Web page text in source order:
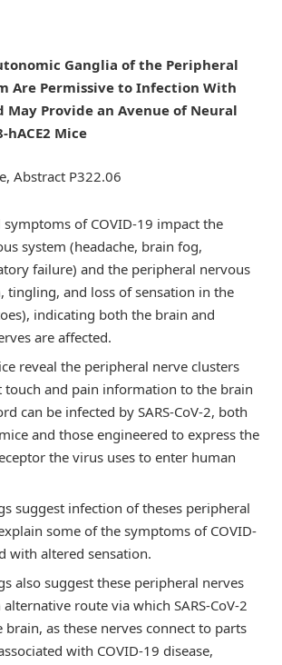
Ganglia of the Peripheral
Are Permissive to Infection With
May Provide an Avenue of Neural
Mice
Abstract P322.06
of COVID-19 impact the
system (headache, brain fog,
failure) and the peripheral nervous
tingling, and loss of sensation in the
indicating both the brain and
are affected.
reveal the peripheral nerve clusters
touch and pain information to the brain
can be infected by SARS-CoV-2, both
and those engineered to express the
the virus uses to enter human
suggest infection of theses peripheral
some of the symptoms of COVID-
with altered sensation.
also suggest these peripheral nerves
route via which SARS-CoV-2
brain, as these nerves connect to parts
with COVID-19 disease,